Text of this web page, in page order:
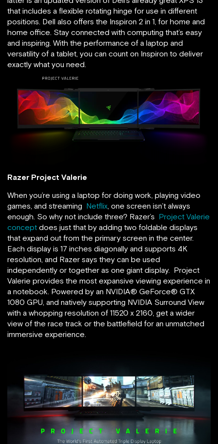
that includes a flexible rotating hinge for use in different
positions. Dell also offers the Inspiron 2 in 1, for home and
home office. Stay connected with computing that’s easy
and inspiring. With the performance of a laptop and
versatility of a tablet, you can count on Inspiron to deliver
exactly what you need.
Razer Project Valerie
When you’re using a laptop for doing work, playing video
games, and streaming Netflix, one screen isn’t always
enough. So why not include three? Razer’s Project Valerie
concept does just that by adding two foldable displays
that expand out from the primary screen in the center.
Each display is 17 inches diagonally and supports 4K
resolution, and Razer says they can be used
independently or together as one giant display. Project
Valerie provides the most expansive viewing experience in
a notebook. Powered by an NVIDIA® GeForce® GTX
1080 GPU, and natively supporting NVIDIA Surround View
with a whopping resolution of 11520 x 2160, get a wider
view of the race track or the battlefield for an unmatched
immersive experience.